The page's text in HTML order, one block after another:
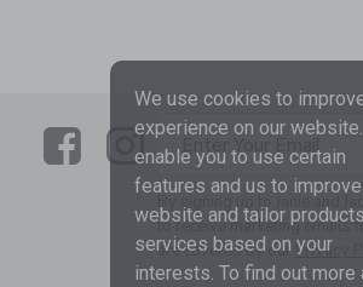
LinkLink
SUBSCRIBE
Enter Your Email
By signing up to Janie and
to receive marketing emails
are covered by our Privacy
We use cookies to
experience on our
enable you to use certain
features and us to
website and tailor
services based on your
interests. To find out more